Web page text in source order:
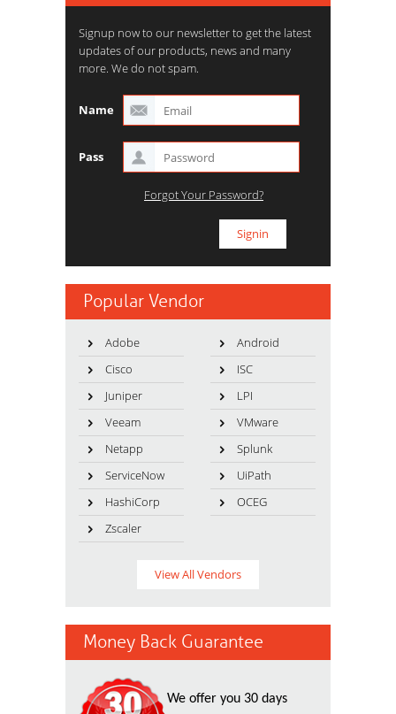
Signup now to our newsletter to get the latest
updates of our products, news and many
more. We do not spam.
Name
Pass
Forgot Your Password?
Popular Vendor
Adobe
Android
Cisco
ISC
Juniper
LPI
Veeam
VMware
Netapp
Splunk
ServiceNow
UiPath
HashiCorp
OCEG
Zscaler
View All Vendors
Money Back Guarantee
We offer you 30 days